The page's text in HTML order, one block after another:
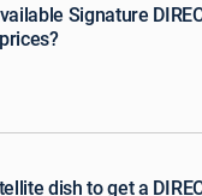
Signature
dish to get a